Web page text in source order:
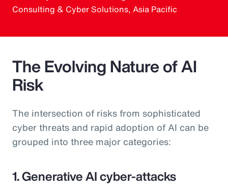
Consulting & Cyber Solutions, Asia Pacific
The Evolving Nature of AI
Risk
The intersection of risks from sophisticated
cyber threats and rapid adoption of AI can be
grouped into three major categories:
1. Generative AI cyber-attacks